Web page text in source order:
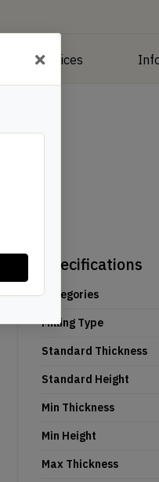
Services
Specifications
Categories
Milling Type
Standard Thickness
Standard Height
Min Thickness
Min Height
Max Thickness